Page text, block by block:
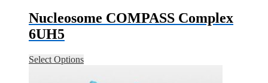
Nucleosome COMPASS Complex
6UH5
Select Options